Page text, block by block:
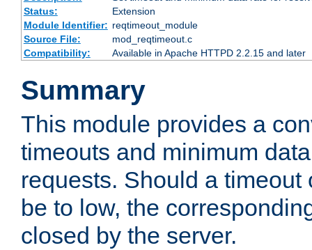
Status:
Extension
Module Identifier: reqtimeout_module
Source File:
mod_reqtimeout.c
Compatibility:
Available in Apache HTTPD 2.2.15 and later
Summary
This module provides a
timeouts and minimum
requests. Should a timeout
be to low, the
closed by the server.